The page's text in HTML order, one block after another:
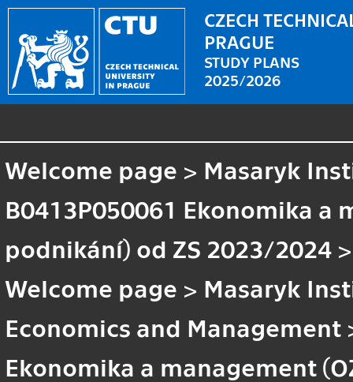
CZECH
PRAGUE
STUDY PLANS
2025/2026
Welcome page > Masaryk
B0413P050061 Ekonomika a
podnikání) od ZS 2023/2024 >
Welcome page > Masaryk
Economics and Management
Ekonomika a management